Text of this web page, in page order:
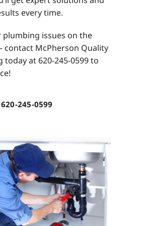
every time.
plumbing issues on the
McPherson Quality
today at 620-245-0599 to
245-0599